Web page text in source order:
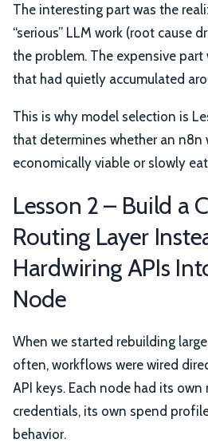
The interesting part was the
“serious” LLM work (root cause
the problem. The expensive
that had quietly accumulated
This is why model selection is
that determines whether an n8n
economically viable or slowly
Lesson 2 – Build a
Routing Layer
Hardwiring APIs
Node
When we started rebuilding
often, workflows were wired
API keys. Each node had its
credentials, its own spend
behavior.